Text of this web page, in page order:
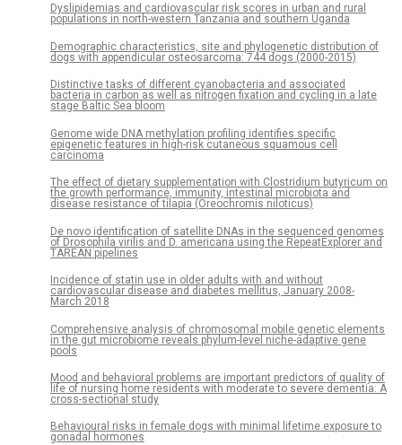
Dyslipidemias and cardiovascular risk scores in urban and rural
populations in north-western Tanzania and southern Uganda
Demographic characteristics, site and phylogenetic distribution of
dogs with appendicular osteosarcoma: 744 dogs (2000-2015)
Distinctive tasks of different cyanobacteria and associated
bacteria in carbon as well as nitrogen fixation and cycling in a late
stage Baltic Sea bloom
Genome wide DNA methylation profiling identifies specific
epigenetic features in high-risk cutaneous squamous cell
carcinoma
The effect of dietary supplementation with Clostridium butyricum on
the growth performance, immunity, intestinal microbiota and
disease resistance of tilapia (Oreochromis niloticus)
De novo identification of satellite DNAs in the sequenced genomes
of Drosophila virilis and D. americana using the RepeatExplorer and
TAREAN pipelines
Incidence of statin use in older adults with and without
cardiovascular disease and diabetes mellitus, January 2008-
March 2018
Comprehensive analysis of chromosomal mobile genetic elements
in the gut microbiome reveals phylum-level niche-adaptive gene
pools
Mood and behavioral problems are important predictors of quality of
life of nursing home residents with moderate to severe dementia: A
cross-sectional study
Behavioural risks in female dogs with minimal lifetime exposure to
gonadal hormones